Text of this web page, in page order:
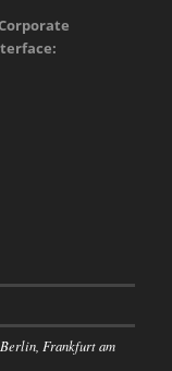
Frankfurt am